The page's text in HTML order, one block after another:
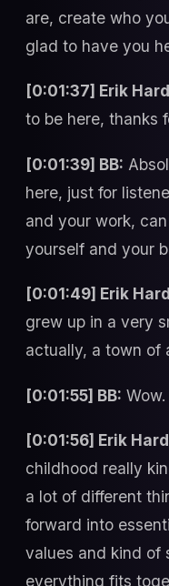
are, create who
glad to have you
[0:01:37] Erik
to be here, thanks
[0:01:39] BB:
here, just for
and your work,
yourself and your
[0:01:49] Erik
grew up in a very
actually, a town of
[0:01:55] BB: Wow.
[0:01:56] Erik
childhood really
a lot of different
forward into
values and kind of
everything fits